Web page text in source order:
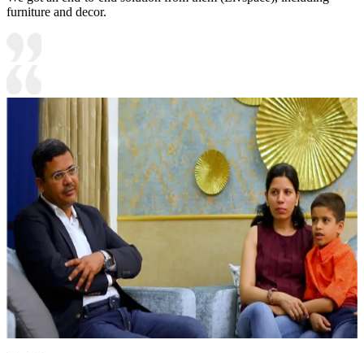
furniture and decor.